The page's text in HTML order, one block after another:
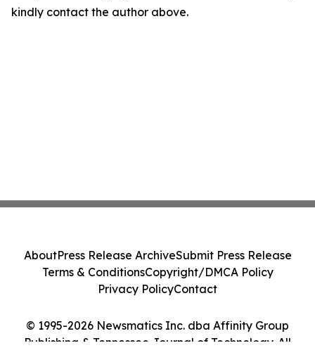
kindly contact the author above.
© 1995-2026 Newsmatics Inc. dba Affinity Group
Publishing & Tennessee Journal of Technology. All
AboutPress Release ArchiveSubmit Press Release
Terms & ConditionsCopyright/DMCA Policy
Privacy PolicyContact